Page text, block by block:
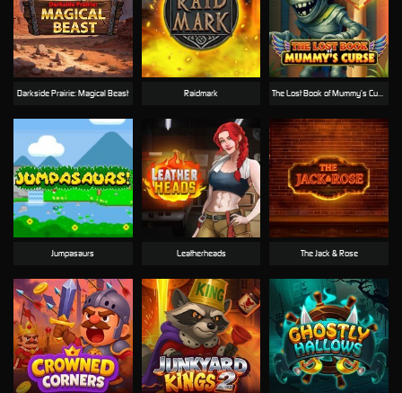
Darkside Prairie: Magical Beast Raidmark The Lost Book of Mummy’s Curse
Jumpasaurs Leatherheads The Jack & Rose